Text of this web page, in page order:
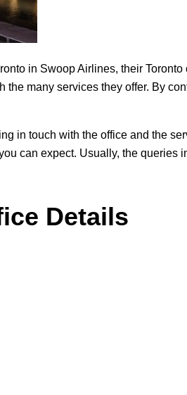
in Swoop Airlines, their
many services they offer. By
in touch with the office and the
can expect. Usually, the
Details